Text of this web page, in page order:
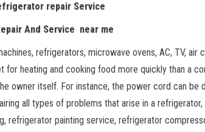
repair Service
And Service near me
refrigerators, microwave ovens, AC, TV, air
heating and cooking food more quickly than a
owner itself. For instance, the power cord can be
all types of problems that arise in a
refrigerator painting service, refrigerator